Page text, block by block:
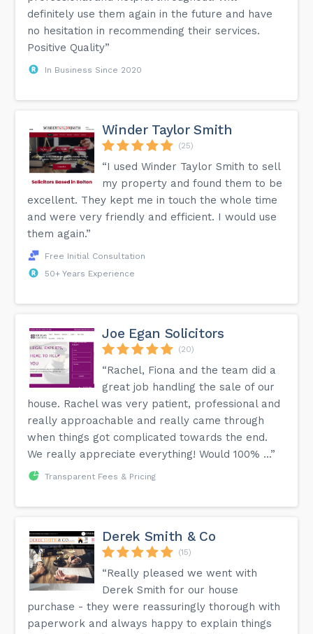
definitely use them again in the future and have
no hesitation in recommending their services.
Positive Quality”
In Business Since 2020
Winder Taylor Smith
(25)
“I used Winder Taylor Smith to sell
my property and found them to be
excellent. They kept me in touch the whole time
and were very friendly and efficient. I would use
them again.”
Free Initial Consultation
50+ Years Experience
Joe Egan Solicitors
(20)
“Rachel, Fiona and the team did a
great job handling the sale of our
house. Rachel was very patient, professional and
really approachable and really came through
when things got complicated towards the end.
We really appreciate everything! Would 100% ...”
Transparent Fees & Pricing
Derek Smith & Co
(15)
“Really pleased we went with
Derek Smith for our house
purchase - they were reassuringly thorough with
paperwork and always happy to explain things